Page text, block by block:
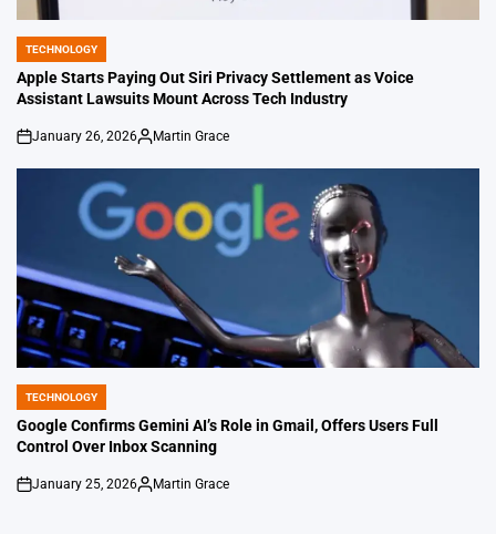
POSTED
IN
TECHNOLOGY
Apple Starts Paying Out Siri Privacy Settlement as Voice
Assistant Lawsuits Mount Across Tech Industry
on
January 26, 2026
Posted
Martin Grace
POSTED
IN
TECHNOLOGY
Google Confirms Gemini AI’s Role in Gmail, Offers Users Full
Control Over Inbox Scanning
on
January 25, 2026
Posted
Martin Grace